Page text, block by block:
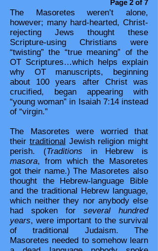
Page 2 of 7
The Masoretes weren’t alone,
however; many hard-hearted, Christ-
rejecting Jews thought these
Scripture-using Christians were
“twisting” the “true meaning” of the
OT Scriptures…which helps explain
why OT manuscripts, beginning
about 100 years after Christ was
crucified, began appearing with
“young woman” in Isaiah 7:14 instead
of “virgin.”
The Masoretes were worried that
their traditional Jewish religion might
perish. (Traditions in Hebrew is
masora, from which the Masoretes
got their name.) The Masoretes also
thought the Hebrew-language Bible
and the traditional Hebrew language,
which neither they nor anybody else
had spoken for several hundred
years, were important to the survival
of traditional Judaism. The
Masoretes needed to somehow learn